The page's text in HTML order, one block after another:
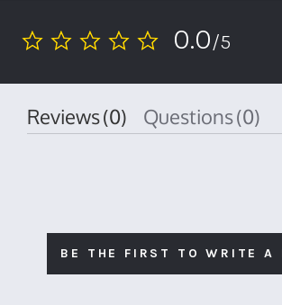
0.0
0.0/5
Reviews(0) Questions(0)
BE THE FIRST TO WRITE A